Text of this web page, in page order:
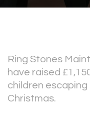
Ring Stones
have raised
children
Christmas.